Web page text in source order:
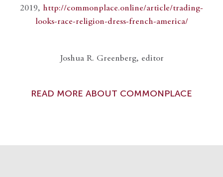
2019, http://commonplace.online/article/trading-
looks-race-religion-dress-french-america/
Joshua R. Greenberg, editor
READ MORE ABOUT COMMONPLACE